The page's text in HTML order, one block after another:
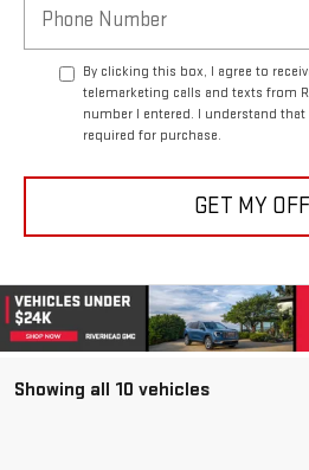
By clicking this box, I agree to
telemarketing calls and texts from
number I entered. I understand
required for purchase.
GET MY
Showing all 10 vehicles